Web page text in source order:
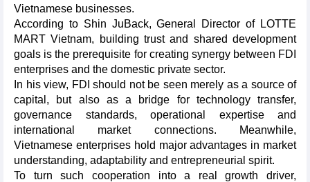
Vietnamese businesses.
According to Shin JuBack, General Director of LOTTE
MART Vietnam, building trust and shared development
goals is the prerequisite for creating synergy between FDI
enterprises and the domestic private sector.
In his view, FDI should not be seen merely as a source of
capital, but also as a bridge for technology transfer,
governance standards, operational expertise and
international market connections. Meanwhile,
Vietnamese enterprises hold major advantages in market
understanding, adaptability and entrepreneurial spirit.
To turn such cooperation into a real growth driver,